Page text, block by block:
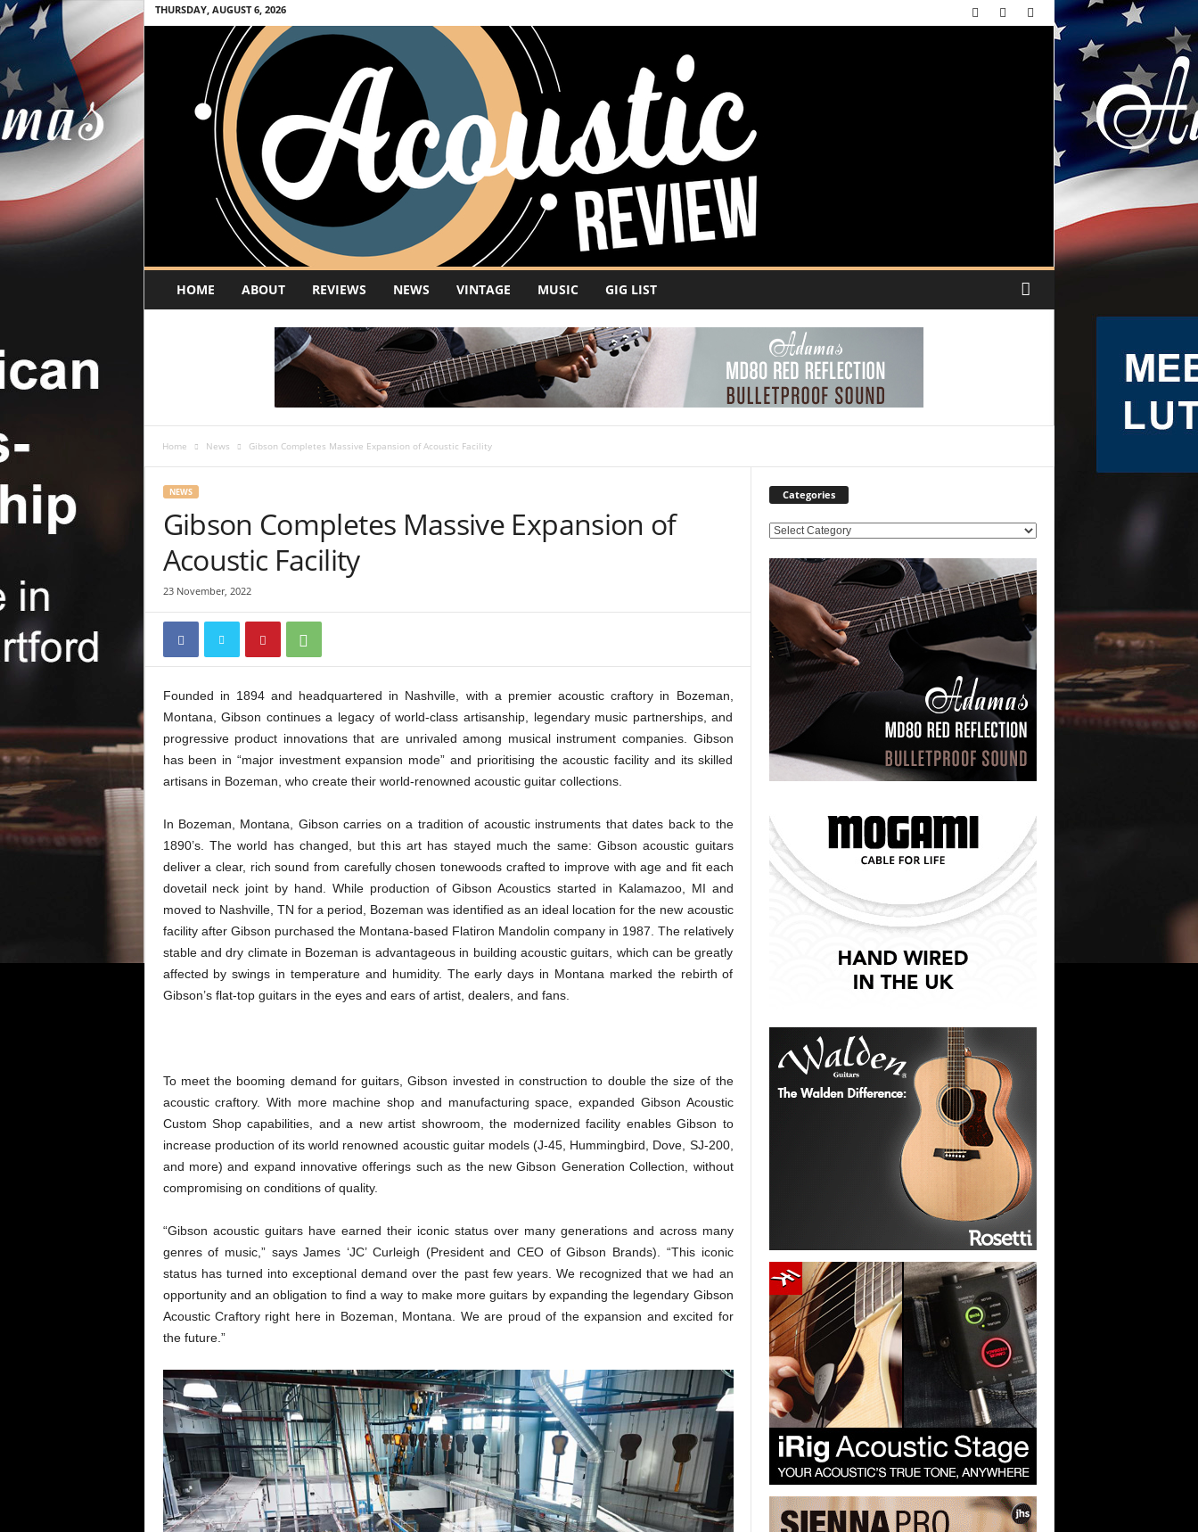
THURSDAY, AUGUST 6, 2026
o
R
HOME ABOUT REVIEWS NEWS VINTAGE MUSIC GIG LIST
Home News Gibson Completes Massive Expansion of Acoustic Facility
NEWS
Gibson Completes Massive Expansion of
Acoustic Facility
23 November, 2022
Founded in 1894 and headquartered in Nashville, with a premier acoustic craftory in Bozeman,
Montana, Gibson continues a legacy of world-class artisanship, legendary music partnerships, and
progressive product innovations that are unrivaled among musical instrument companies. Gibson
has been in “major investment expansion mode” and prioritising the acoustic facility and its skilled
artisans in Bozeman, who create their world-renowned acoustic guitar collections.
In Bozeman, Montana, Gibson carries on a tradition of acoustic instruments that dates back to the
1890’s. The world has changed, but this art has stayed much the same: Gibson acoustic guitars
deliver a clear, rich sound from carefully chosen tonewoods crafted to improve with age and fit each
dovetail neck joint by hand. While production of Gibson Acoustics started in Kalamazoo, MI and
moved to Nashville, TN for a period, Bozeman was identified as an ideal location for the new acoustic
facility after Gibson purchased the Montana-based Flatiron Mandolin company in 1987. The relatively
stable and dry climate in Bozeman is advantageous in building acoustic guitars, which can be greatly
affected by swings in temperature and humidity. The early days in Montana marked the rebirth of
Gibson’s flat-top guitars in the eyes and ears of artist, dealers, and fans.
To meet the booming demand for guitars, Gibson invested in construction to double the size of the
acoustic craftory. With more machine shop and manufacturing space, expanded Gibson Acoustic
Custom Shop capabilities, and a new artist showroom, the modernized facility enables Gibson to
increase production of its world renowned acoustic guitar models (J-45, Hummingbird, Dove, SJ-200,
and more) and expand innovative offerings such as the new Gibson Generation Collection, without
compromising on conditions of quality.
“Gibson acoustic guitars have earned their iconic status over many generations and across many
genres of music,” says James ‘JC’ Curleigh (President and CEO of Gibson Brands). “This iconic
status has turned into exceptional demand over the past few years. We recognized that we had an
opportunity and an obligation to find a way to make more guitars by expanding the legendary Gibson
Acoustic Craftory right here in Bozeman, Montana. We are proud of the expansion and excited for
the future.”
Categories
C
t
e
o
r